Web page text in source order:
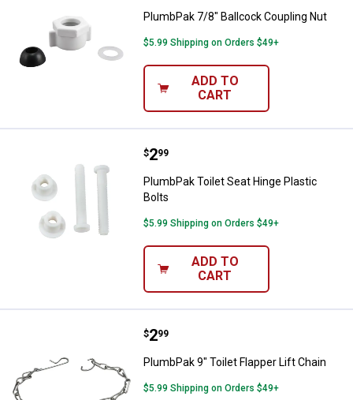
PlumbPak 7/8" Ballcock Coupling Nut
$5.99 Shipping on Orders $49+
ADD TO
CART
PlumbPak Toilet Seat Hinge
Price:
$2
. 99
PlumbPak Toilet Seat Hinge Plastic
Bolts
$5.99 Shipping on Orders $49+
ADD TO
CART
PlumbPak 9" Toilet Flapper Lift
Price:
$2
. 99
PlumbPak 9" Toilet Flapper Lift Chain
$5.99 Shipping on Orders $49+